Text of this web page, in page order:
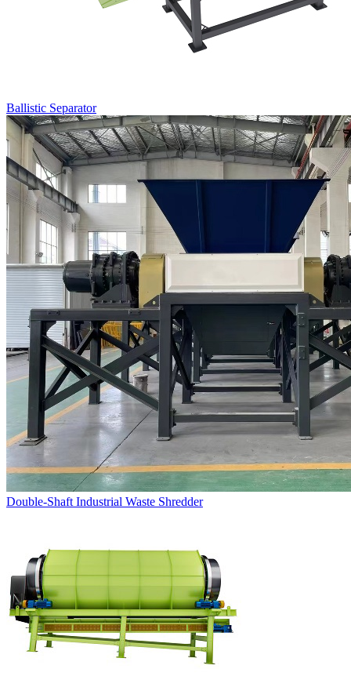
Ballistic Separator
Double-Shaft Industrial Waste Shredder